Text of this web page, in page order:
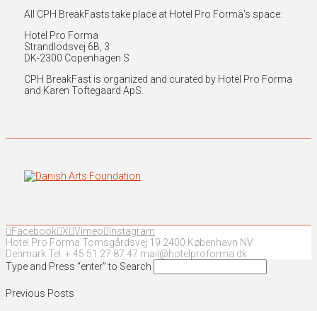
All CPH BreakFasts take place at Hotel Pro Forma’s space:
Hotel Pro Forma
Strandlodsvej 6B, 3
DK-2300 Copenhagen S
CPH BreakFast is organized and curated by Hotel Pro Forma
and Karen Toftegaard ApS.
Facebook X Vimeo
Instagram
Hotel Pro Forma Tomsgårdsvej 19 2400 København NV
Denmark Tel. + 45 51 27 87 47 mail@hotelproforma.dk
Type and Press “enter” to Search
Previous Posts